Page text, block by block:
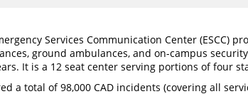
Services Communication Center (ESCC)
ground ambulances, and on-campus
It is a 12 seat center serving portions of four
a total of 98,000 CAD incidents (covering all